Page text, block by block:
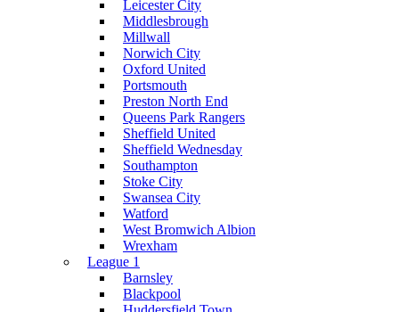
Leicester City
Middlesbrough
Millwall
Norwich City
Oxford United
Portsmouth
Preston North End
Queens Park Rangers
Sheffield United
Sheffield Wednesday
Southampton
Stoke City
Swansea City
Watford
West Bromwich Albion
Wrexham
League 1
Barnsley
Blackpool